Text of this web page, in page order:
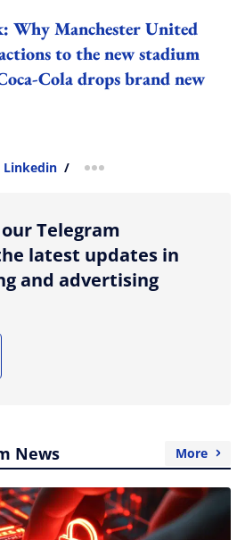
Why Manchester United
to the new stadium
Cola drops brand new
Linkedin / more sharing option
Telegram
latest updates in
and advertising
News More